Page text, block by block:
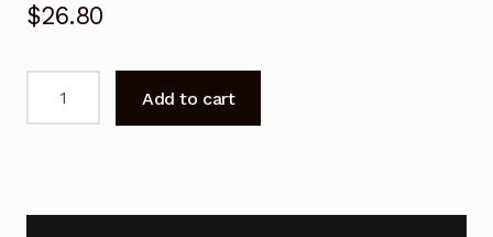
$26.80
Samsung
Add to cart